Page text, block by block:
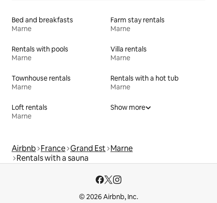
Bed and breakfasts
Marne
Farm stay rentals
Marne
Rentals with pools
Marne
Villa rentals
Marne
Townhouse rentals
Marne
Rentals with a hot tub
Marne
Loft rentals
Marne
Show more
Airbnb France Grand Est Marne
Rentals with a sauna
© 2026 Airbnb, Inc.